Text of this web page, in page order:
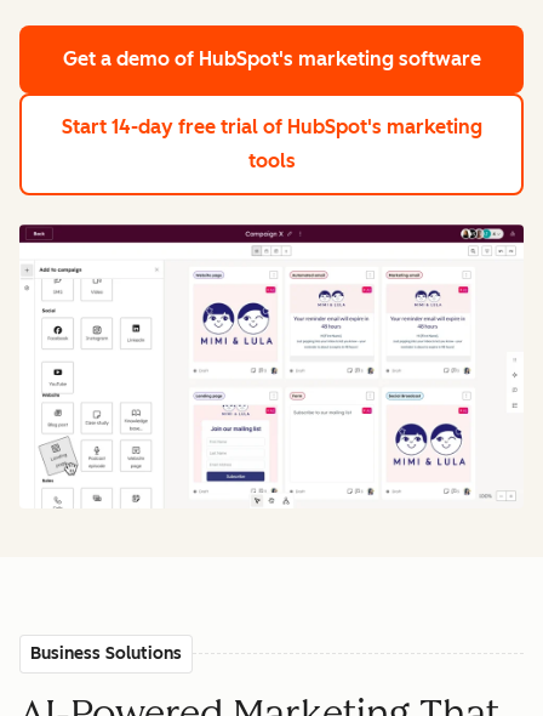
Get a demo of HubSpot's marketing software
Start 14-day free trial of HubSpot's marketing
tools
Business Solutions